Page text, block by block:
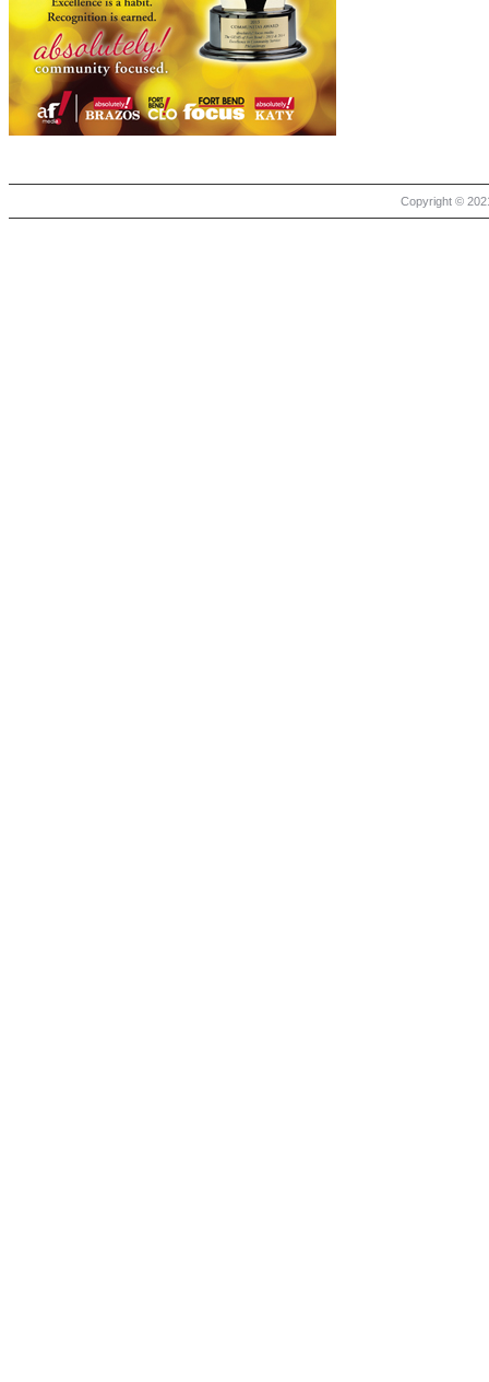
Copyright ©